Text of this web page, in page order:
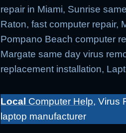
repair in Miami, Sunrise
Raton, fast computer repair,
Pompano Beach computer
Margate same day virus
replacement installation,
Local Computer Help, Virus
laptop manufacturer